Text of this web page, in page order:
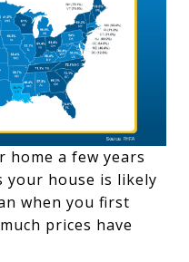
home a few years
your house is likely
when you first
prices have